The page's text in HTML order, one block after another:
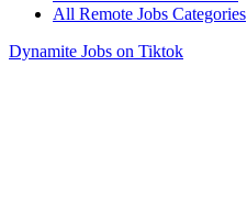
All Remote Jobs Categories
Dynamite Jobs on Tiktok